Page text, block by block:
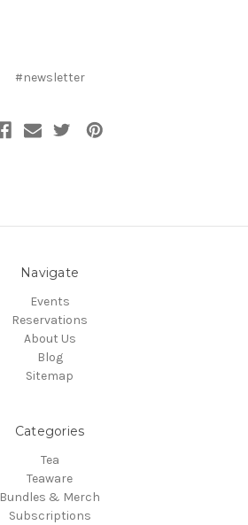
#newsletter
Navigate
Events
Reservations
About Us
Blog
Sitemap
Categories
Tea
Teaware
Bundles & Merch
Subscriptions